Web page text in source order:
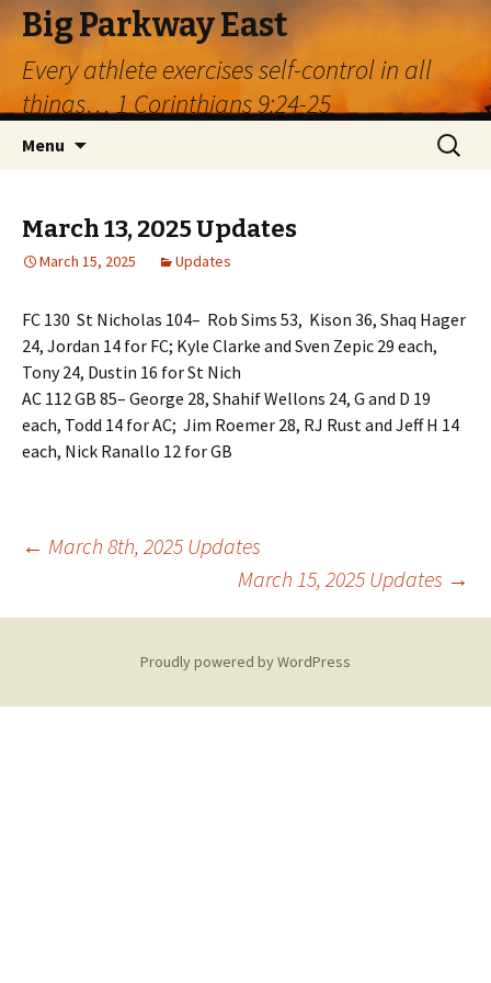
Big Parkway East
Every athlete exercises self-control in all
things… 1 Corinthians 9:24-25
Menu
Search
for:
March 13, 2025 Updates
March 15, 2025 Updates
FC 130 St Nicholas 104– Rob Sims 53, Kison 36, Shaq Hager
24, Jordan 14 for FC; Kyle Clarke and Sven Zepic 29 each,
Tony 24, Dustin 16 for St Nich
AC 112 GB 85– George 28, Shahif Wellons 24, G and D 19
each, Todd 14 for AC; Jim Roemer 28, RJ Rust and Jeff H 14
each, Nick Ranallo 12 for GB
Post
navigation
← March 8th, 2025 Updates
March 15, 2025 Updates →
Proudly powered by WordPress